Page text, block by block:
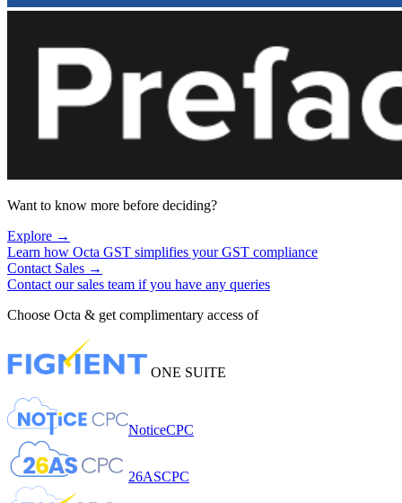
Want to know more before deciding?
Explore →
Learn how Octa GST simplifies your GST compliance
Contact Sales →
Contact our sales team if you have any queries
Choose Octa & get complimentary access of
ONE SUITE
NoticeCPC
26ASCPC